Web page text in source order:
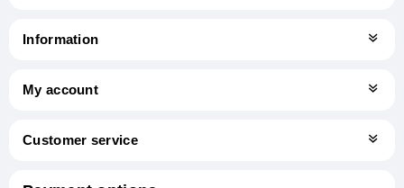
Information
My account
Customer service